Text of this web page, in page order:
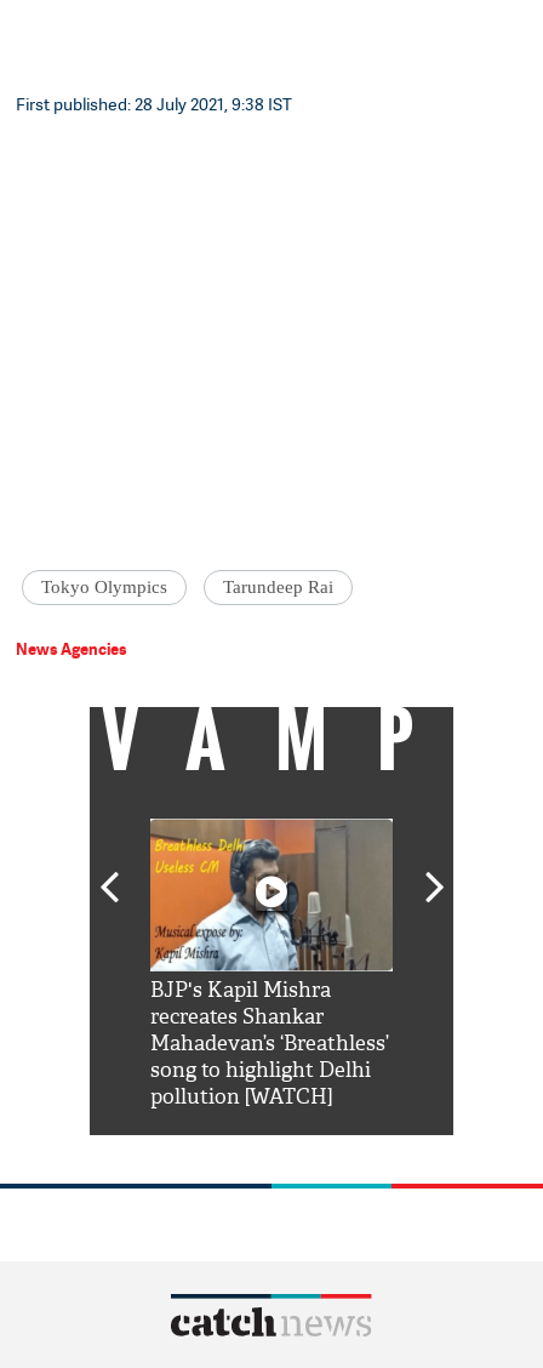
First published: 28 July 2021, 9:38 IST
Tokyo Olympics Tarundeep Rai
News Agencies
VAMP
BJP's Kapil Mishra
recreates Shankar
Mahadevan’s ‘Breathless’
song to highlight Delhi
pollution [WATCH]